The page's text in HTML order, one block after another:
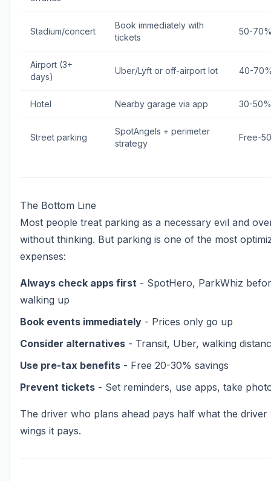
Stadium/concert
Book immediately with
tickets
50-
Airport (3+
days)
Uber/Lyft or off-airport lot 40-
Hotel Nearby garage via app 30-50%
Street parking
SpotAngels + perimeter
strategy
Free-
The Bottom Line
Most people treat parking as a necessary evil and
without thinking. But parking is one of the most
expenses:
Always check apps first - SpotHero, ParkWhiz
walking up
Book events immediately - Prices only go up
Consider alternatives - Transit, Uber, walking
Use pre-tax benefits - Free 20-30% savings
Prevent tickets - Set reminders, use apps, take
The driver who plans ahead pays half what the driver
wings it pays.